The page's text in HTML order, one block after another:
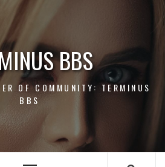
BBS
OF COMMUNITY: TERMINUS
BBS